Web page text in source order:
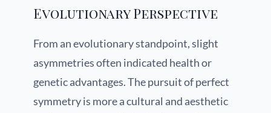
Evolutionary Perspective
From an evolutionary standpoint, slight
asymmetries often indicated health or
genetic advantages. The pursuit of perfect
symmetry is more a cultural and aesthetic